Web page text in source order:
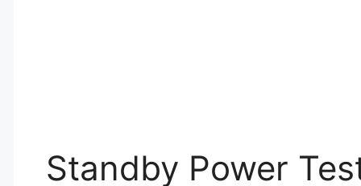
Standby Power